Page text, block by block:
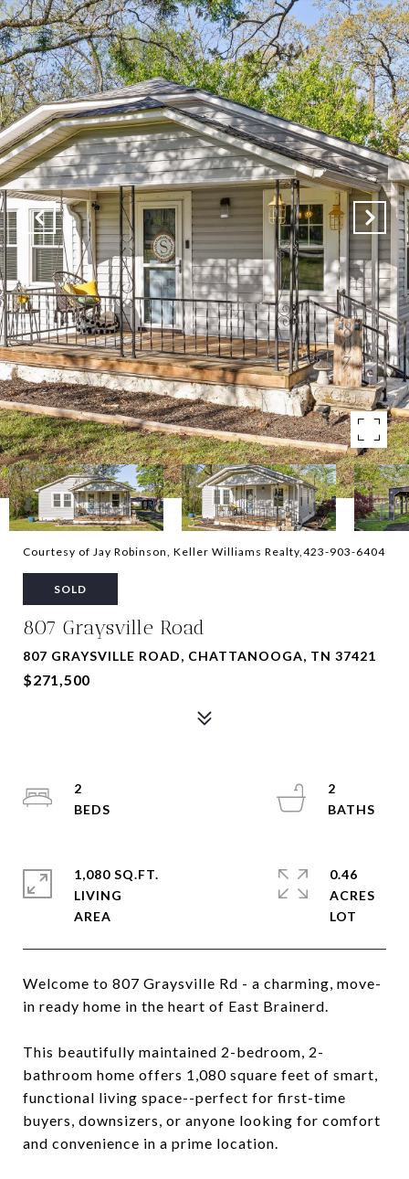
Courtesy of Jay Robinson, Keller Williams Realty,423-903-6404
SOLD
807 Graysville Road
807 GRAYSVILLE ROAD, CHATTANOOGA, TN 37421
$271,500
Welcome to 807 Graysville Rd - a charming, move-
in ready home in the heart of East Brainerd.
This beautifully maintained 2-bedroom, 2-
bathroom home offers 1,080 square feet of smart,
functional living space--perfect for first-time
buyers, downsizers, or anyone looking for comfort
and convenience in a prime location.
2
2
1,080 SQ.FT.
LIVING
0.46
ACRES